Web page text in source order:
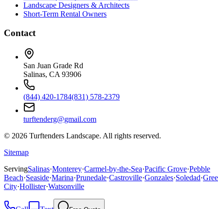
Landscape Designers & Architects
Short-Term Rental Owners
Contact
San Juan Grade Rd
Salinas, CA 93906
(844) 420-1784(831) 578-2379
turftenderg@gmail.com
© 2026 Turftenders Landscape. All rights reserved.
Sitemap
ServingSalinas·Monterey·Carmel-by-the-Sea·Pacific Grove·Pebble
Beach·Seaside·Marina·Prunedale·Castroville·Gonzales·Soledad·
City·Hollister·Watsonville